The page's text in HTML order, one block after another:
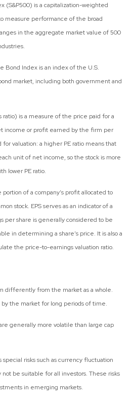
(S&P500) is a capitalization-weighted
measure performance of the broad
in the aggregate market value of 500
Bond Index is an index of the U.S.
market, including both government and
is a measure of the price paid for a
income or profit earned by the firm per
for valuation: a higher PE ratio means that
unit of net income, so the stock is more
lower PE ratio.
of a company’s profit allocated to
stock. EPS serves as an indicator of a
per share is generally considered to be
in determining a share’s price. It is also a
the price-to-earnings valuation ratio.
differently from the market as a whole.
the market for long periods of time.
generally more volatile than large cap
risks such as currency fluctuation
be suitable for all investors. These risks
in emerging markets.